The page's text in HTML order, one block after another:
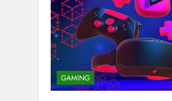
GAMING